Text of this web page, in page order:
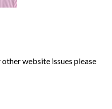
website issues please